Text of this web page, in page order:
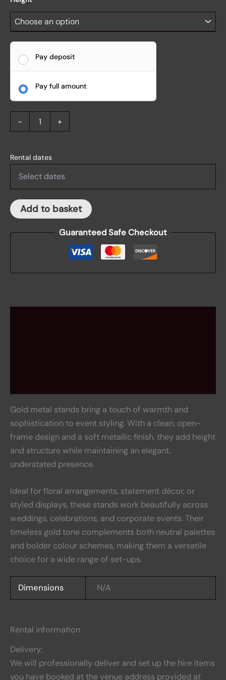
Pay deposit
Pay full amount
- +
Rental dates
Add to basket
Guaranteed Safe Checkout
Gold metal stands bring a touch of warmth and
sophistication to event styling. With a clean, open-
frame design and a soft metallic finish, they add height
and structure while maintaining an elegant,
understated presence.
Ideal for floral arrangements, statement décor, or
styled displays, these stands work beautifully across
weddings, celebrations, and corporate events. Their
timeless gold tone complements both neutral palettes
and bolder colour schemes, making them a versatile
choice for a wide range of set-ups.
Dimensions N/A
Rental information
Delivery:
We will professionally deliver and set up the hire items
you have booked at the venue address provided at